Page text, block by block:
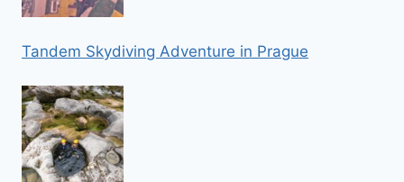
Tandem Skydiving Adventure in Prague